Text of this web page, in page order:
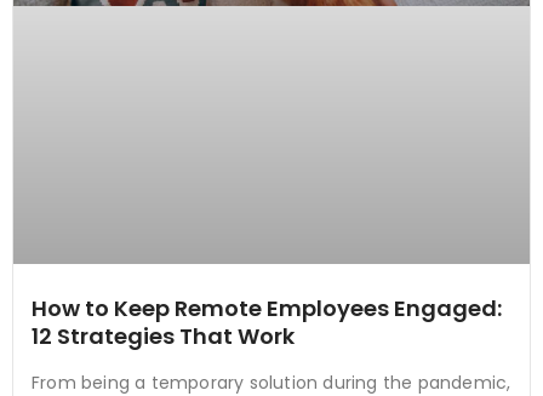
How to Keep Remote Employees Engaged:
12 Strategies That Work
From being a temporary solution during the pandemic,